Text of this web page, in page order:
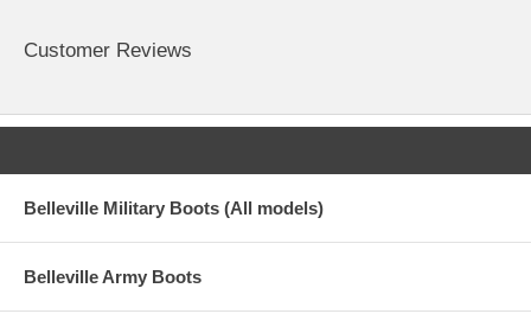
Customer Reviews
Belleville Military Boots (All models)
Belleville Army Boots